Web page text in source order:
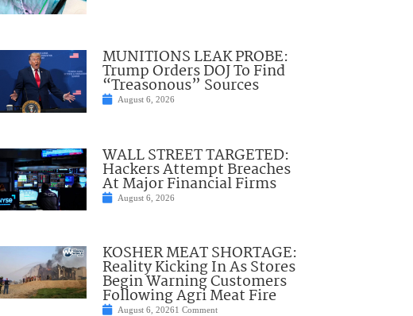
MUNITIONS LEAK PROBE:
Trump Orders DOJ To Find
“Treasonous” Sources
August 6, 2026
WALL STREET TARGETED:
Hackers Attempt Breaches
At Major Financial Firms
August 6, 2026
KOSHER MEAT SHORTAGE:
Reality Kicking In As Stores
Begin Warning Customers
Following Agri Meat Fire
August 6, 20261 Comment